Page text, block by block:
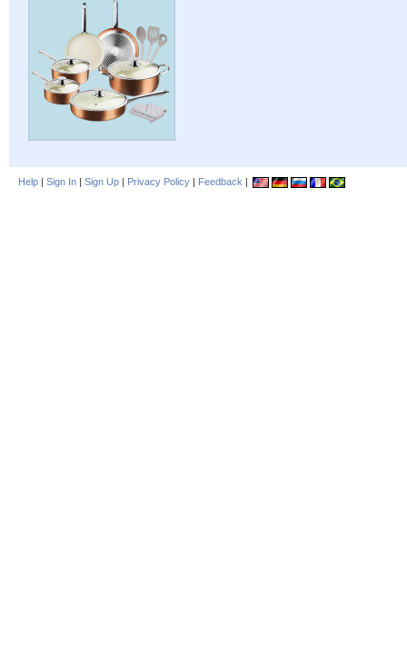
Help | Sign In | Sign Up | Privacy Policy | Feedback |